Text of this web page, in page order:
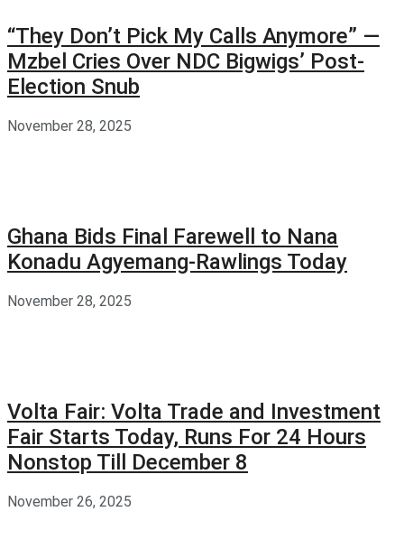
“They Don’t Pick My Calls Anymore” —
Mzbel Cries Over NDC Bigwigs’ Post-
Election Snub
November 28, 2025
Ghana Bids Final Farewell to Nana
Konadu Agyemang-Rawlings Today
November 28, 2025
Volta Fair: Volta Trade and Investment
Fair Starts Today, Runs For 24 Hours
Nonstop Till December 8
November 26, 2025